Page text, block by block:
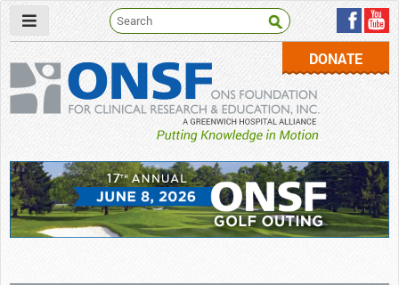
DONATE